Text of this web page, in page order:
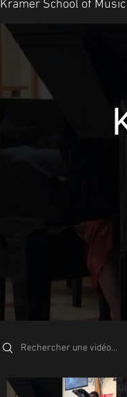
Kramer School of
Search videos